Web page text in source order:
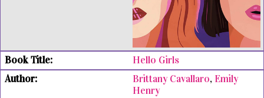
Hello Girls
Brittany Cavallaro, Emily
Henry